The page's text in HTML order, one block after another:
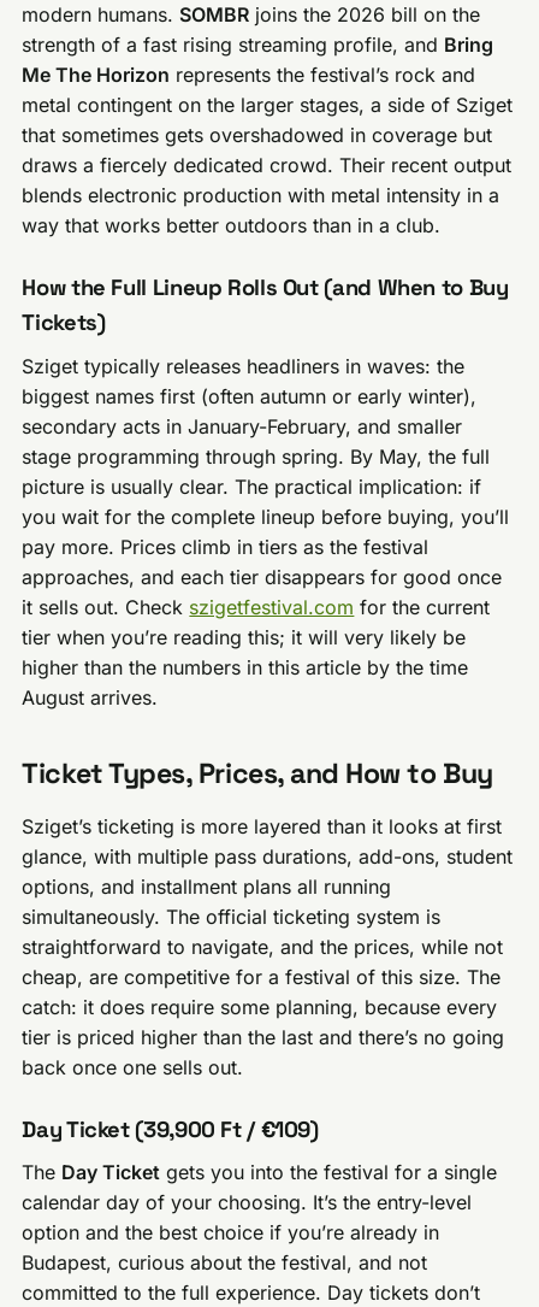
modern humans. SOMBR joins the 2026 bill on the
strength of a fast rising streaming profile, and Bring
Me The Horizon represents the festival’s rock and
metal contingent on the larger stages, a side of Sziget
that sometimes gets overshadowed in coverage but
draws a fiercely dedicated crowd. Their recent output
blends electronic production with metal intensity in a
way that works better outdoors than in a club.
How the Full Lineup Rolls Out (and When to Buy
Tickets)
Sziget typically releases headliners in waves: the
biggest names first (often autumn or early winter),
secondary acts in January-February, and smaller
stage programming through spring. By May, the full
picture is usually clear. The practical implication: if
you wait for the complete lineup before buying, you’ll
pay more. Prices climb in tiers as the festival
approaches, and each tier disappears for good once
it sells out. Check szigetfestival.com for the current
tier when you’re reading this; it will very likely be
higher than the numbers in this article by the time
August arrives.
Ticket Types, Prices, and How to Buy
Sziget’s ticketing is more layered than it looks at first
glance, with multiple pass durations, add-ons, student
options, and installment plans all running
simultaneously. The official ticketing system is
straightforward to navigate, and the prices, while not
cheap, are competitive for a festival of this size. The
catch: it does require some planning, because every
tier is priced higher than the last and there’s no going
back once one sells out.
Day Ticket (39,900 Ft / €109)
The Day Ticket gets you into the festival for a single
calendar day of your choosing. It’s the entry-level
option and the best choice if you’re already in
Budapest, curious about the festival, and not
committed to the full experience. Day tickets don’t